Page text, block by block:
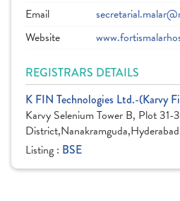
Email
Website
REGISTRARS DETAILS
K FIN Technologies Ltd.-(Karvy
Karvy Selenium Tower B, Plot 31-
District,Nanakramguda,Hyderabad
Listing : BSE